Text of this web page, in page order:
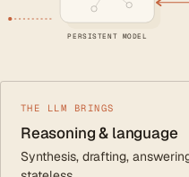
PERSISTENT MODEL
THE LLM BRINGS
Reasoning & language
Synthesis, drafting,